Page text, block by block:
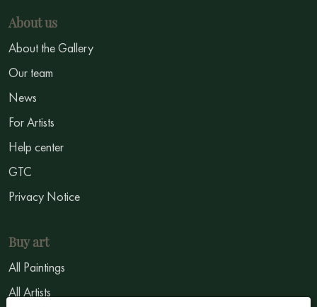
About us
About the Gallery
Our team
News
For Artists
Help center
GTC
Privacy Notice
Buy art
All Paintings
All Artists